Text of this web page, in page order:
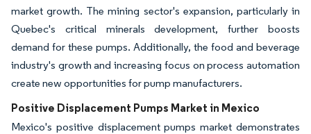
market growth. The mining sector's expansion, particularly in
Quebec's critical minerals development, further boosts
demand for these pumps. Additionally, the food and beverage
industry's growth and increasing focus on process automation
create new opportunities for pump manufacturers.
Positive Displacement Pumps Market in Mexico
Mexico's positive displacement pumps market demonstrates